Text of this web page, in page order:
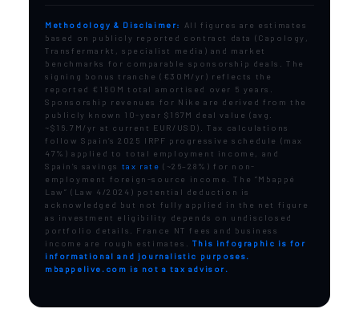
Methodology & Disclaimer:
All figures are estimates
based on publicly reported contract data (Capology,
Transfermarkt, specialist media) and market
benchmarks for comparable sponsorship deals. The
signing bonus tranche (€30M/yr) reflects the
reported €150M total amortised over 5 years.
Sponsorship revenues for Nike are derived from the
publicly known 10-year $167M deal value (avg.
~$16.7M/yr at current EUR/USD). Tax calculations
follow Spain’s 2025 IRPF progressive schedule (max
47%) applied to total employment income, and
Spain’s savings tax rate (~26–28%) for non-
employment foreign-source income. The “Mbappé
Law” (Law 4/2024) potential deduction is
acknowledged but not fully applied in the net figure
as investment eligibility depends on undisclosed
portfolio details. France NT fees and business
income are rough estimates. This infographic is for
informational and journalistic purposes.
mbappelive.com is not a tax advisor.